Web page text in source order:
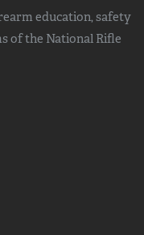
education, safety
of the National Rifle